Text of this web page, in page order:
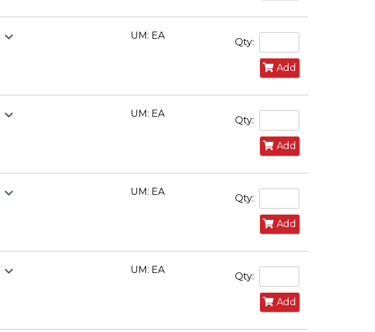
UM: EA
Qty:
Add
UM: EA
Qty:
Add
UM: EA
Qty:
Add
UM: EA
Qty:
Add